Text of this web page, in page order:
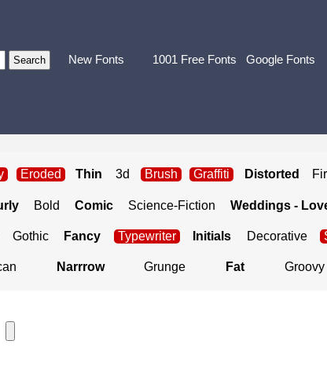
New Fonts 1001 Free Fonts Google Fonts
Eroded Thin 3d Brush Graffiti Distorted
Bold Comic Science-Fiction Weddings -
Gothic Fancy Typewriter Initials Decorative
Narrrow Grunge Fat Groovy